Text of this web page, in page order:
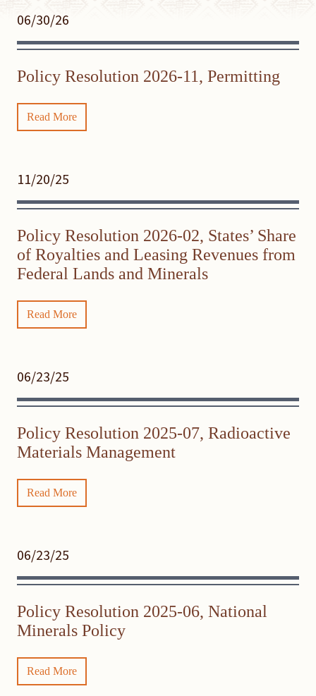
06/30/26
Policy Resolution 2026-11, Permitting
Read More
11/20/25
Policy Resolution 2026-02, States’ Share
of Royalties and Leasing Revenues from
Federal Lands and Minerals
Read More
06/23/25
Policy Resolution 2025-07, Radioactive
Materials Management
Read More
06/23/25
Policy Resolution 2025-06, National
Minerals Policy
Read More